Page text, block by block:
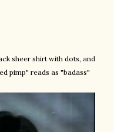
sheer shirt with dots, and
pimp" reads as "badass"